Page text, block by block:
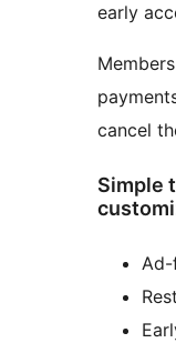
early
cancel
Simple
Ad-